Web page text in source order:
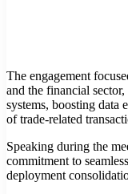
The engagement
and the financial
systems, boosting data
of trade-related
Speaking during the
commitment to
deployment